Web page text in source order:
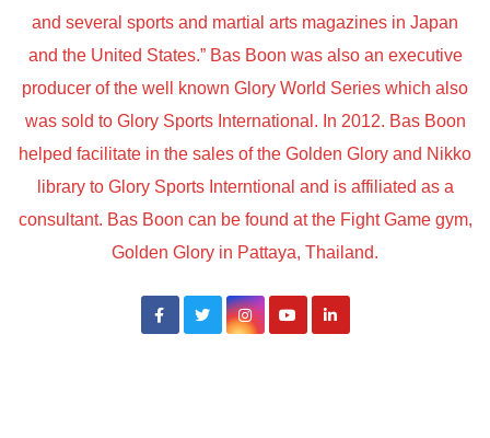
and several sports and martial arts magazines in Japan
and the United States.” Bas Boon was also an executive
producer of the well known Glory World Series which also
was sold to Glory Sports International. In 2012. Bas Boon
helped facilitate in the sales of the Golden Glory and Nikko
library to Glory Sports Interntional and is affiliated as a
consultant. Bas Boon can be found at the Fight Game gym,
Golden Glory in Pattaya, Thailand.